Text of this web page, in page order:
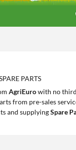
PARTS
AgriEurowith no
from pre-sales
and supplyingSpare